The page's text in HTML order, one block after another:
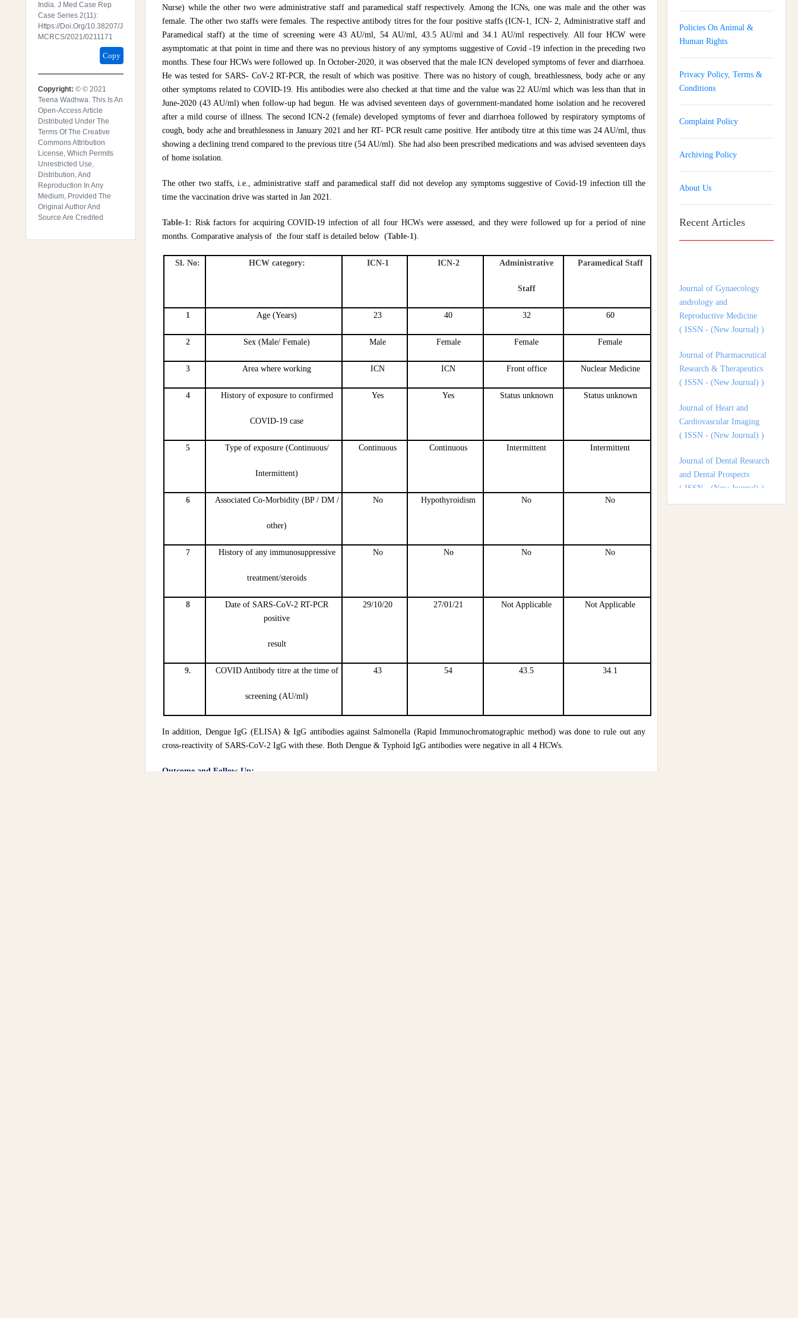
India. J Med Case Rep
Case Series 2(11):
Https://doi.org/10.38207/J
MCRCS/2021/0211171
Copy
Copyright: © © 2021
Teena Wadhwa. This Is An
Open-Access Article
Distributed Under The
Terms Of The Creative
Commons Attribution
License, Which Permits
Unrestricted Use,
Distribution, And
Reproduction In Any
Medium, Provided The
Original Author And
Source Are Credited
Nurse) while the other two were administrative staff and paramedical staff respectively. Among the ICNs, one was male and the other was
female. The other two staffs were females. The respective antibody titres for the four positive staffs (ICN-1, ICN- 2, Administrative staff and
Paramedical staff) at the time of screening were 43 AU/ml, 54 AU/ml, 43.5 AU/ml and 34.1 AU/ml respectively. All four HCW were
asymptomatic at that point in time and there was no previous history of any symptoms suggestive of Covid -19 infection in the preceding two
months. These four HCWs were followed up. In October-2020, it was observed that the male ICN developed symptoms of fever and diarrhoea.
He was tested for SARS- CoV-2 RT-PCR, the result of which was positive. There was no history of cough, breathlessness, body ache or any
other symptoms related to COVID-19. His antibodies were also checked at that time and the value was 22 AU/ml which was less than that in
June-2020 (43 AU/ml) when follow-up had begun. He was advised seventeen days of government-mandated home isolation and he recovered
after a mild course of illness. The second ICN-2 (female) developed symptoms of fever and diarrhoea followed by respiratory symptoms of
cough, body ache and breathlessness in January 2021 and her RT- PCR result came positive. Her antibody titre at this time was 24 AU/ml, thus
showing a declining trend compared to the previous titre (54 AU/ml). She had also been prescribed medications and was advised seventeen days
of home isolation.
The other two staffs, i.e., administrative staff and paramedical staff did not develop any symptoms suggestive of Covid-19 infection till the
time the vaccination drive was started in Jan 2021.
Table-1: Risk factors for acquiring COVID-19 infection of all four HCWs were assessed, and they were followed up for a period of nine
months. Comparative analysis of the four staff is detailed below (Table-1).
Sl. No: HCW category: ICN-1 ICN-2 Administrative
Staff
Paramedical Staff
1 Age (Years) 23 40 32 60
2 Sex (Male/ Female) Male Female Female Female
3 Area where working ICN ICN Front office Nuclear Medicine
4 History of exposure to confirmed
COVID-19 case
Yes Yes Status unknown Status unknown
5 Type of exposure (Continuous/
Intermittent)
Continuous Continuous Intermittent Intermittent
6 Associated Co-Morbidity (BP / DM /
other)
No Hypothyroidism No No
7 History of any immunosuppressive
treatment/steroids
No No No No
8
Date of SARS-CoV-2 RT-PCR
positive
result
29/10/20 27/01/21 Not Applicable Not Applicable
9. COVID Antibody titre at the time of
screening (AU/ml)
43 54 43.5 34.1
In addition, Dengue IgG (ELISA) & IgG antibodies against Salmonella (Rapid Immunochromatographic method) was done to rule out any
cross-reactivity of SARS-CoV-2 IgG with these. Both Dengue & Typhoid IgG antibodies were negative in all 4 HCWs.
Outcome and Follow-Up:
Policies On Animal &
Human Rights
Privacy Policy, Terms &
Conditions
Complaint Policy
Archiving Policy
About Us
Recent Articles
( ISSN - (New Journal) )
Journal of Pharmaceutical
Research & Therapeutics
Journal of Heart and
Cardiovascular Imaging
Journal of Dental Research
and Dental Prospects
Journal of Surgery and
Surgical Outcomes
( ISSN - (New Journal) )